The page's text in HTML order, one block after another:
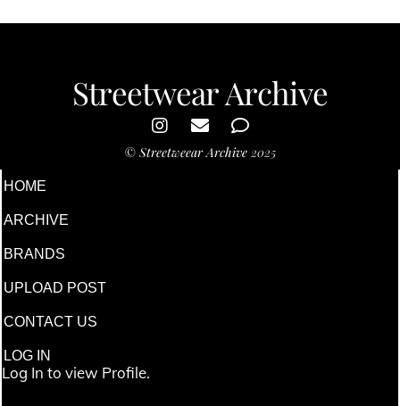
Streetwear Archive
© Streetweear Archive 2025
HOME
ARCHIVE
BRANDS
UPLOAD POST
CONTACT US
LOG IN
Log In to view Profile.